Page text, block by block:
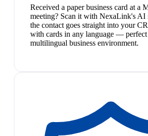
Received a paper business card at a
meeting? Scan it with NexaLink's AI
the contact goes straight into your
with cards in any language —
multilingual business environment.